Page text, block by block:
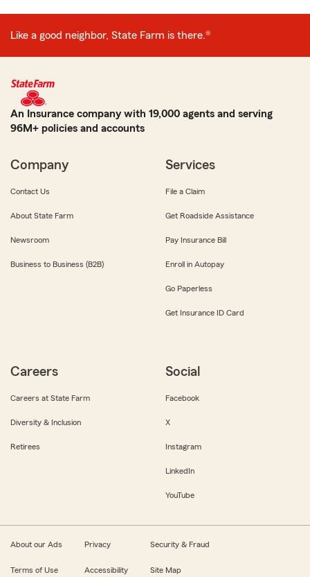
Like a good neighbor, State Farm is there.®
An Insurance company with 19,000 agents and serving
96M+ policies and accounts
Company
Contact Us
About State Farm
Newsroom
Business to Business (B2B)
Services
File a Claim
Get Roadside Assistance
Pay Insurance Bill
Enroll in Autopay
Go Paperless
Get Insurance ID Card
Careers
Careers at State Farm
Diversity & Inclusion
Retirees
Social
Facebook
X
Instagram
LinkedIn
YouTube
About our Ads Privacy Security & Fraud
Terms of Use Accessibility Site Map